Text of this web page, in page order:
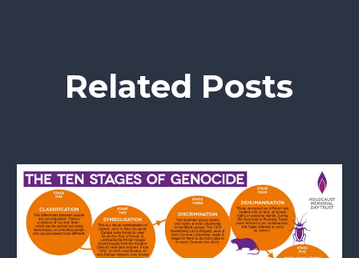
Related Posts